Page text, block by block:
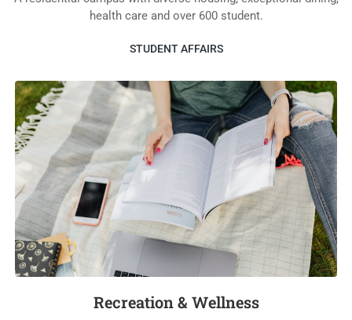
health care and over 600 student.
STUDENT AFFAIRS
Recreation & Wellness